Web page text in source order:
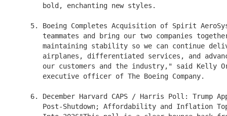
       bold, enchanting new styles.
5. Boeing Completes Acquisition of Spirit
teammates and bring our two companies
maintaining stability so we can continue
airplanes, differentiated services, and
our customers and the industry," said Kelly
       executive officer of The Boeing Company.
6. December Harvard CAPS / Harris Poll: Trump
Post-Shutdown; Affordability and Inflation